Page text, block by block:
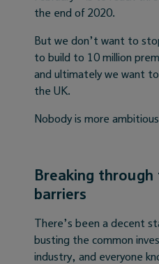
the end of 2020.
But we don’t want to
to build to 10 million
and ultimately we want
the UK.
Nobody is more
Breaking
barriers
There’s been a decent
busting the common
industry, and everyone